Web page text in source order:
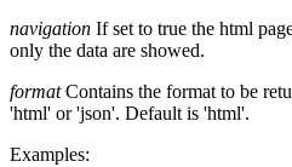
navigation If set to true the html
only the data are showed.
formatContains the format to be
'html' or 'json'. Default is 'html'.
Examples: